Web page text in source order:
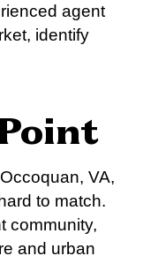
agent
identify
VA,
to match.
community,
and urban